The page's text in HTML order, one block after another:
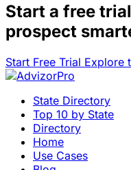
Start a free trial
prospect
Start Free Trial Explore
State Directory
Top 10 by State
Directory
Home
Use Cases